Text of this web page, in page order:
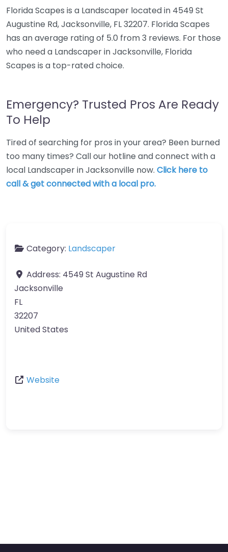
Florida Scapes is a Landscaper located in 4549 St
Augustine Rd, Jacksonville, FL 32207. Florida Scapes
has an average rating of 5.0 from 3 reviews. For those
who need a Landscaper in Jacksonville, Florida
Scapes is a top-rated choice.
Emergency? Trusted Pros Are Ready
To Help
Tired of searching for pros in your area? Been burned
too many times? Call our hotline and connect with a
local Landscaper in Jacksonville now. Click here to
call & get connected with a local pro.
Category: Landscaper
Address: 4549 St Augustine Rd
Jacksonville
FL
32207
United States
Website